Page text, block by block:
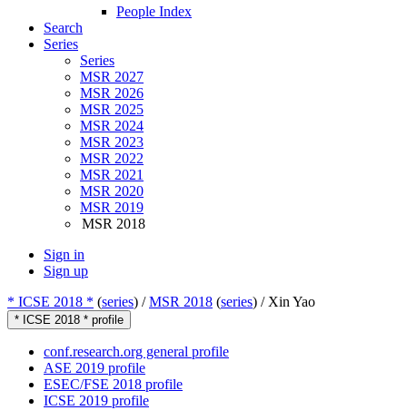
People Index
Search
Series
Series
MSR 2027
MSR 2026
MSR 2025
MSR 2024
MSR 2023
MSR 2022
MSR 2021
MSR 2020
MSR 2019
MSR 2018
Sign in
Sign up
* ICSE 2018 * (series) /MSR 2018 (series) / Xin Yao
* ICSE 2018 * profile
conf.research.org general profile
ASE 2019 profile
ESEC/FSE 2018 profile
ICSE 2019 profile